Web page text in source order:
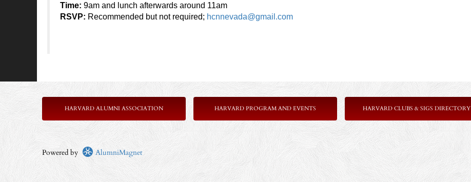
Time: 9am and lunch afterwards around 11am
RSVP: Recommended but not required; hcnnevada@gmail.com
HARVARD ALUMNI ASSOCIATION HARVARD PROGRAM AND EVENTS HARVARD CLUBS & SIGS DIRECTORY
Powered by AlumniMagnet